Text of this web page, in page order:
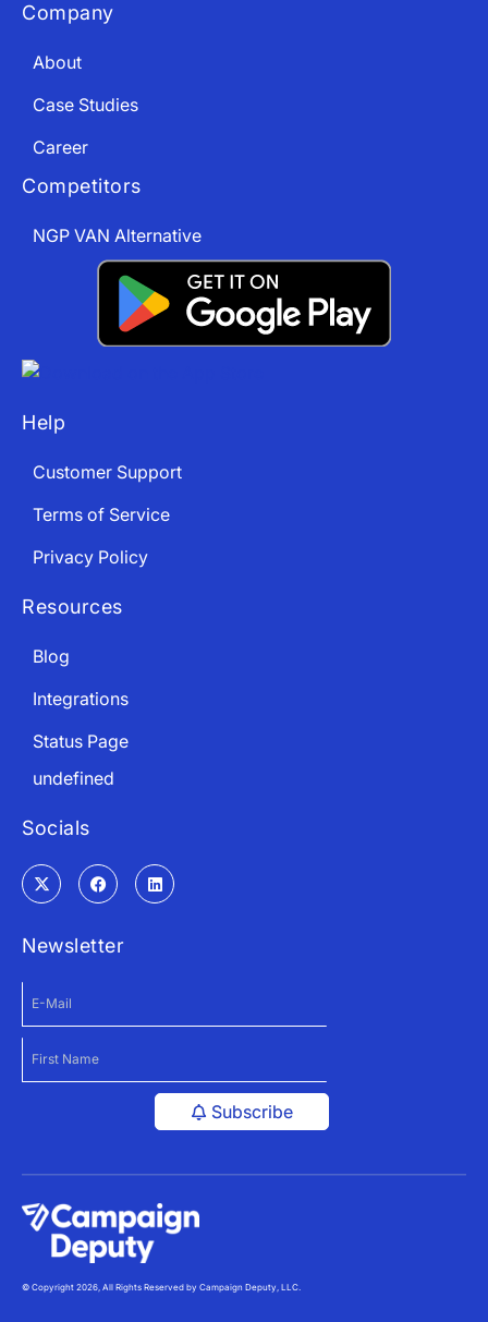
Company
About
Case Studies
Career
Competitors
NGP VAN Alternative
Help
Customer Support
Terms of Service
Privacy Policy
Resources
Blog
Integrations
Status Page
undefined
Socials
Newsletter
Subscribe
© Copyright 2026, All Rights Reserved by Campaign Deputy, LLC.
App Store and Apple are registered trademarks of Apple Inc.